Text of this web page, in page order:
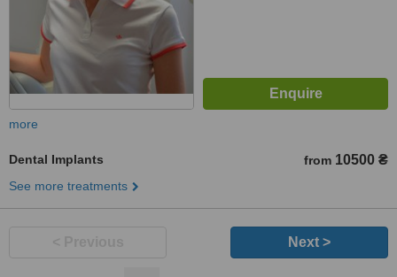
more
Dental Implants from 10500 ₴
See more treatments
Next >